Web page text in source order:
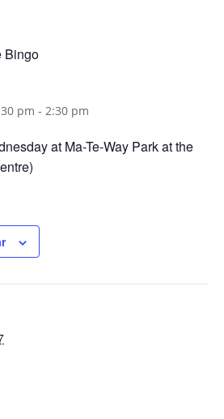
Bingo
pm - 2:30 pm
at Ma-Te-Way Park at the